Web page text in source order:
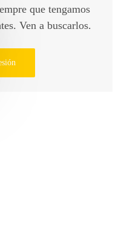
que tengamos
Ven a buscarlos.
de chatbot